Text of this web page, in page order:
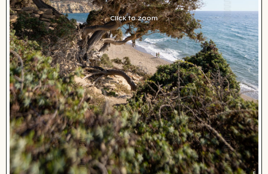
Click to zoom